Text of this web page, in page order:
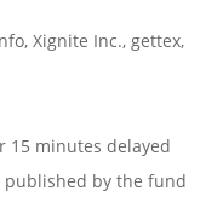
, Xignite Inc., gettex,
15 minutes delayed
published by the fund